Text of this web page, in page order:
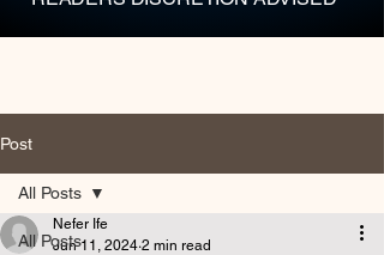
Post
All Posts
All Posts
Nefer Ife
Jun 11, 2024 2 min read